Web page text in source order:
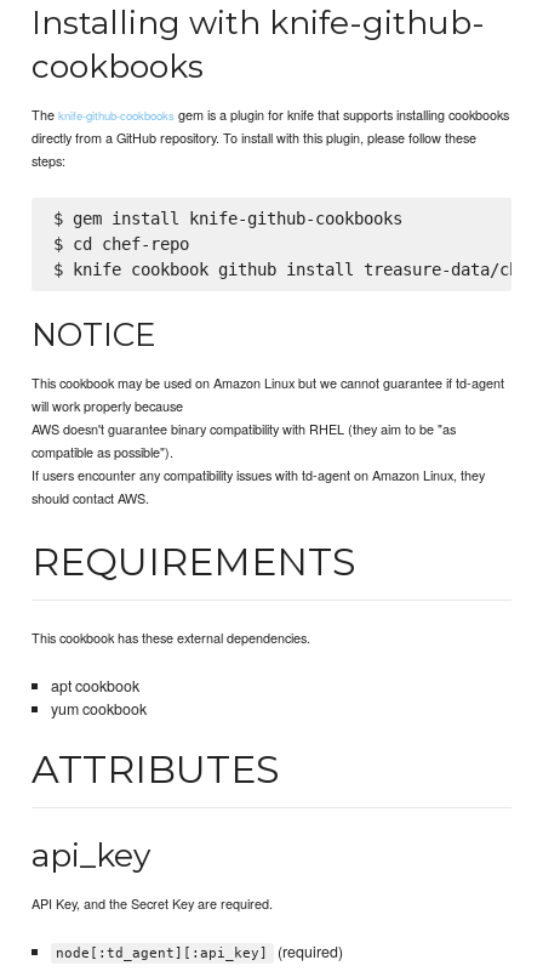
Installing with knife-github-
cookbooks
Theknife-github-cookbooks gem is a plugin for knife that supports installing cookbooks
directly from a GitHub repository. To install with this plugin, please follow these
steps:
$ gem install knife-github-cookbooks
$ cd chef-repo
NOTICE
This cookbook may be used on Amazon Linux but we cannot guarantee if td-agent
will work properly because
AWS doesn't guarantee binary compatibility with RHEL (they aim to be "as
compatible as possible").
If users encounter any compatibility issues with td-agent on Amazon Linux, they
should contact AWS.
REQUIREMENTS
This cookbook has these external dependencies.
apt cookbook
yum cookbook
ATTRIBUTES
api_key
API Key, and the Secret Key are required.
node[:td_agent][:api_key] (required)